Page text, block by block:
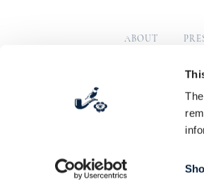
ABOUT
© Copyright 2026